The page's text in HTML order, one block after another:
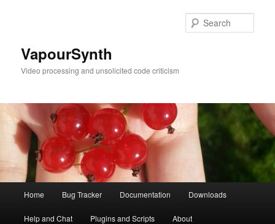
VapourSynth
Video processing and unsolicited code criticism
Home Bug Tracker Documentation Downloads
Help and Chat Plugins and Scripts About